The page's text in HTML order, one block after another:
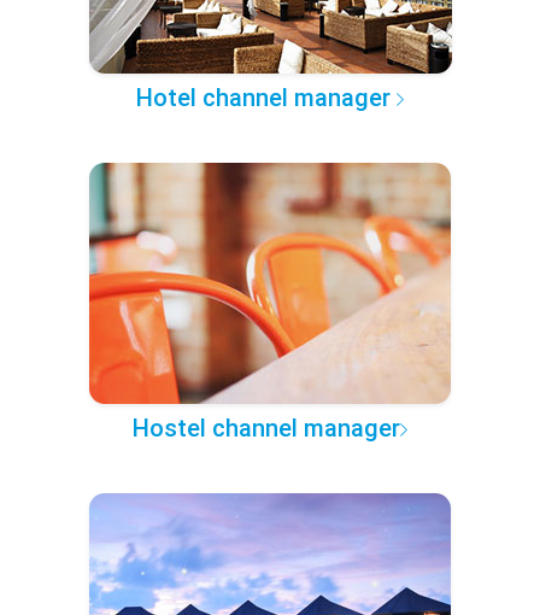
Hotel channel manager
Hostel channel manager